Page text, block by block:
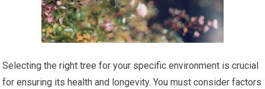
Selecting the right tree for your specific environment is crucial
for ensuring its health and longevity. You must consider factors